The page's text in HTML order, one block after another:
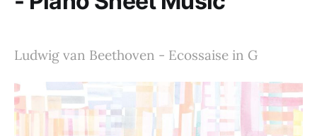
Ludwig van Beethoven - Ecossaise in G